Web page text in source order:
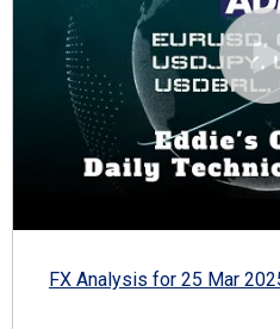
FX Analysis for 25 Mar